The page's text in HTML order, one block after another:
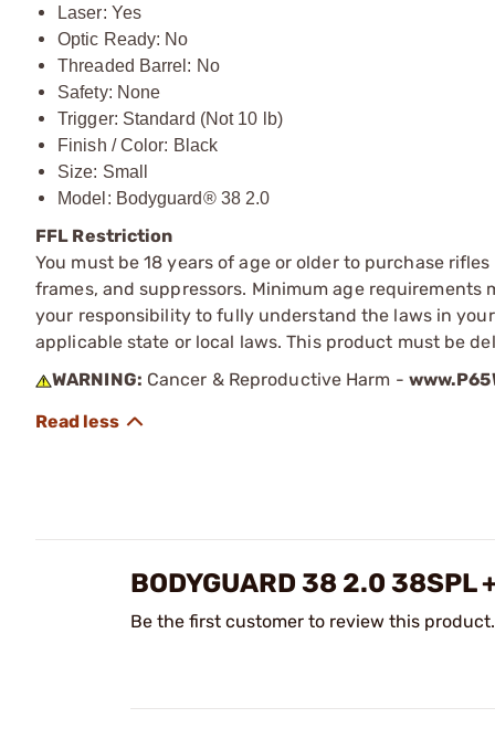
Laser: Yes
Optic Ready: No
Threaded Barrel: No
Safety: None
Trigger: Standard (Not 10 lb)
Finish / Color: Black
Size: Small
Model: Bodyguard® 38 2.0
FFL Restriction
You must be 18 years of age or older to purchase
frames, and suppressors. Minimum age
your responsibility to fully understand the laws in
applicable state or local laws. This product must be
WARNING: Cancer & Reproductive Harm -
BODYGUARD 38 2.0 38SPL
Be the first customer to review this product.